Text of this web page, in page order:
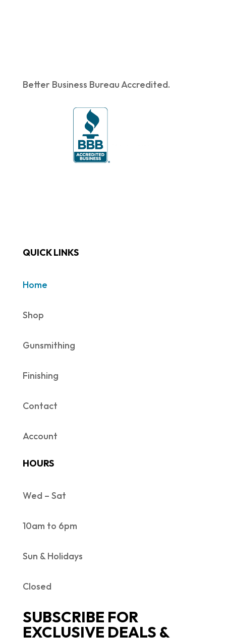
Better Business Bureau Accredited.
QUICK LINKS
Home
Shop
Gunsmithing
Finishing
Contact
Account
HOURS
Wed – Sat
10am to 6pm
Sun & Holidays
Closed
SUBSCRIBE FOR
EXCLUSIVE DEALS &